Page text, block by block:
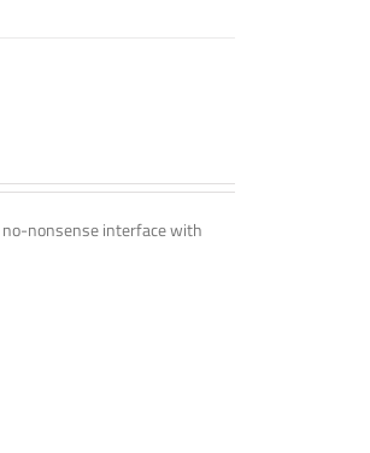
no-nonsense interface with